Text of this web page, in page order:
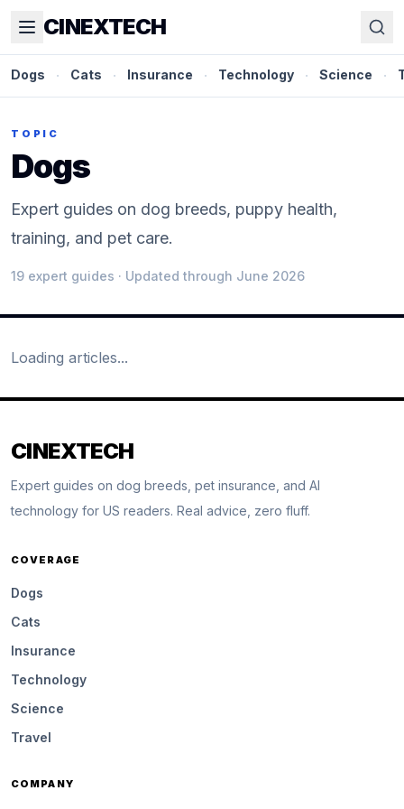
CINEXTECH
Dogs · Cats · Insurance · Technology · Science ·
TOPIC
Dogs
Expert guides on dog breeds, puppy health,
training, and pet care.
19 expert guides · Updated through June 2026
Loading articles...
CINEXTECH
Expert guides on dog breeds, pet insurance, and AI
technology for US readers. Real advice, zero fluff.
COVERAGE
Dogs
Cats
Insurance
Technology
Science
Travel
COMPANY